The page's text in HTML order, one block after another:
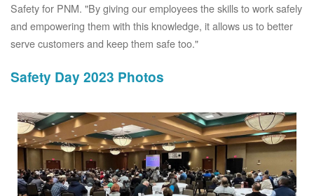
Safety for PNM. "By giving our employees the skills to work safely
and empowering them with this knowledge, it allows us to better
serve customers and keep them safe too."
Safety Day 2023 Photos